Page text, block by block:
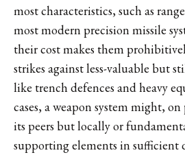
most characteristics, such as
most modern precision missile
their cost makes them
strikes against less-valuable but
like trench defences and heavy
cases, a weapon system might,
its peers but locally or
supporting elements in sufficient